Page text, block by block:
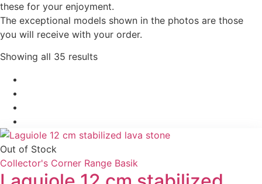
these for your enjoyment.
The exceptional models shown in the photos are those
you will receive with your order.
Showing all 35 results
Out of Stock
Collector's Corner Range Basik